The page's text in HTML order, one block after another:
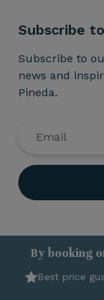
Subscribe
Subscribe to
news and
Pineda.
By booking
Best price